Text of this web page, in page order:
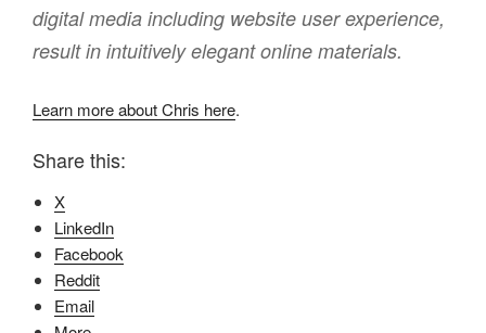
digital media including website user experience,
result in intuitively elegant online materials.
Learn more about Chris here.
Share this:
X
LinkedIn
Facebook
Reddit
Email